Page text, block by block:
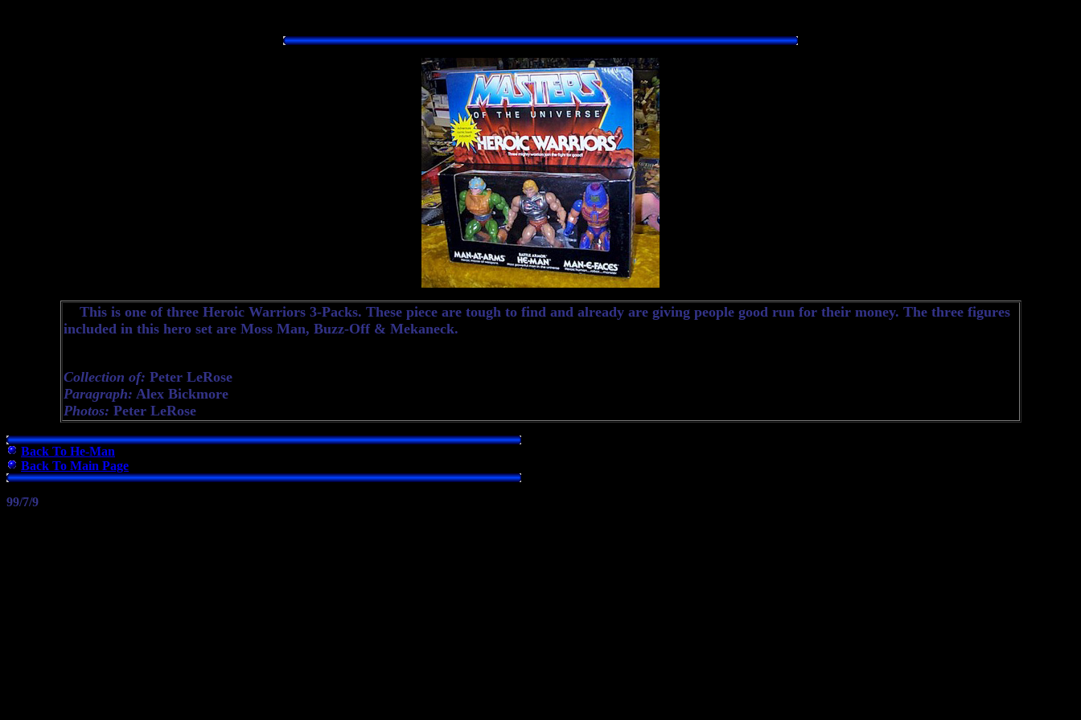
This is one of three Heroic Warriors 3-Packs. These piece are tough to find and already are giving people good run for their money. The three figures
included in this hero set are Moss Man, Buzz-Off & Mekaneck.
Collection of: Peter LeRose
Paragraph: Alex Bickmore
Photos: Peter LeRose
Back To He-Man
Back To Main Page
99/7/9